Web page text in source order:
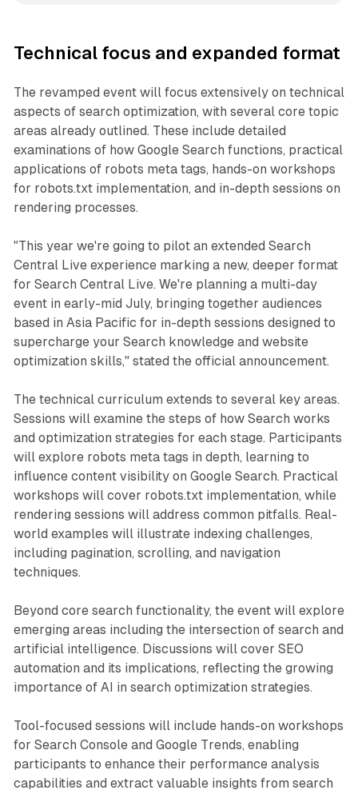
Technical focus and expanded format
The revamped event will focus extensively on technical
aspects of search optimization, with several core topic
areas already outlined. These include detailed
examinations of how Google Search functions, practical
applications of robots meta tags, hands-on workshops
for robots.txt implementation, and in-depth sessions on
rendering processes.
"This year we're going to pilot an extended Search
Central Live experience marking a new, deeper format
for Search Central Live. We're planning a multi-day
event in early-mid July, bringing together audiences
based in Asia Pacific for in-depth sessions designed to
supercharge your Search knowledge and website
optimization skills," stated the official announcement.
The technical curriculum extends to several key areas.
Sessions will examine the steps of how Search works
and optimization strategies for each stage. Participants
will explore robots meta tags in depth, learning to
influence content visibility on Google Search. Practical
workshops will cover robots.txt implementation, while
rendering sessions will address common pitfalls. Real-
world examples will illustrate indexing challenges,
including pagination, scrolling, and navigation
techniques.
Beyond core search functionality, the event will explore
emerging areas including the intersection of search and
artificial intelligence. Discussions will cover SEO
automation and its implications, reflecting the growing
importance of AI in search optimization strategies.
Tool-focused sessions will include hands-on workshops
for Search Console and Google Trends, enabling
participants to enhance their performance analysis
capabilities and extract valuable insights from search